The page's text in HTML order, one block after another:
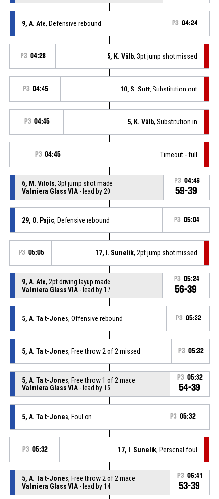
9, A. Ate, Defensive rebound P3 04:24
P3 04:28 5, K. Välb, 3pt jump shot missed
P3 04:45 10, S. Sutt, Substitution out
P3 04:45 5, K. Välb, Substitution in
P3 04:45 Timeout - full
6, M. Vitols, 3pt jump shot made
Valmiera Glass VIA- lead by 20
P3 04:46
59-39
29, O. Pajic, Defensive rebound P3 05:04
P3 05:05 17, I. Sunelik, 2pt jump shot missed
9, A. Ate, 2pt driving layup made
Valmiera Glass VIA- lead by 17
P3 05:24
56-39
5, A. Tait-Jones, Offensive rebound P3 05:32
5, A. Tait-Jones, Free throw 2 of 2 missed P3 05:32
5, A. Tait-Jones, Free throw 1 of 2 made
Valmiera Glass VIA- lead by 15
P3 05:32
54-39
5, A. Tait-Jones, Foul on P3 05:32
P3 05:32 17, I. Sunelik, Personal foul
5, A. Tait-Jones, Free throw 2 of 2 made
Valmiera Glass VIA- lead by 14
P3 05:41
53-39